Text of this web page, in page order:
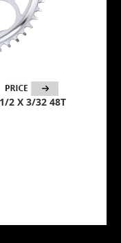
2 X 3/32 48T